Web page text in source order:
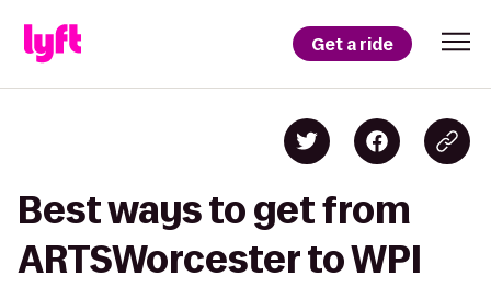
Get a ride
Best ways to get from
ARTSWorcester to WPI